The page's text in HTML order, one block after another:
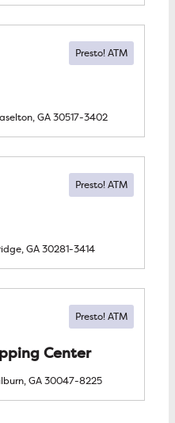
GA30517-3402
GA30281-3414
Center
GA30047-8225